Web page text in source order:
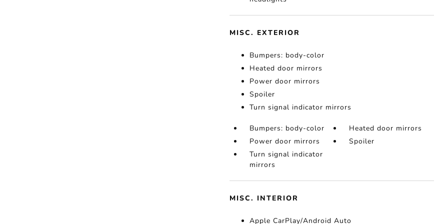
MISC. EXTERIOR
Bumpers: body-color
Heated door mirrors
Power door mirrors
Spoiler
Turn signal indicator mirrors
Bumpers: body-color
Heated door mirrors
Power door mirrors
Spoiler
Turn signal indicator
mirrors
MISC. INTERIOR
Apple CarPlay/Android Auto